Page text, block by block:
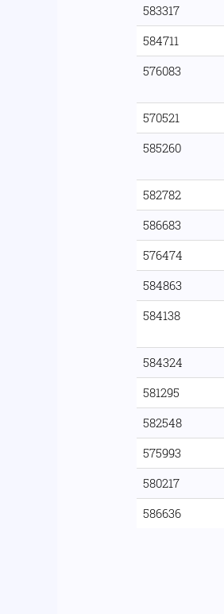
583317
584711
576083
570521
585260
582782
586683
576474
584863
584138
584324
581295
582548
575993
580217
586636